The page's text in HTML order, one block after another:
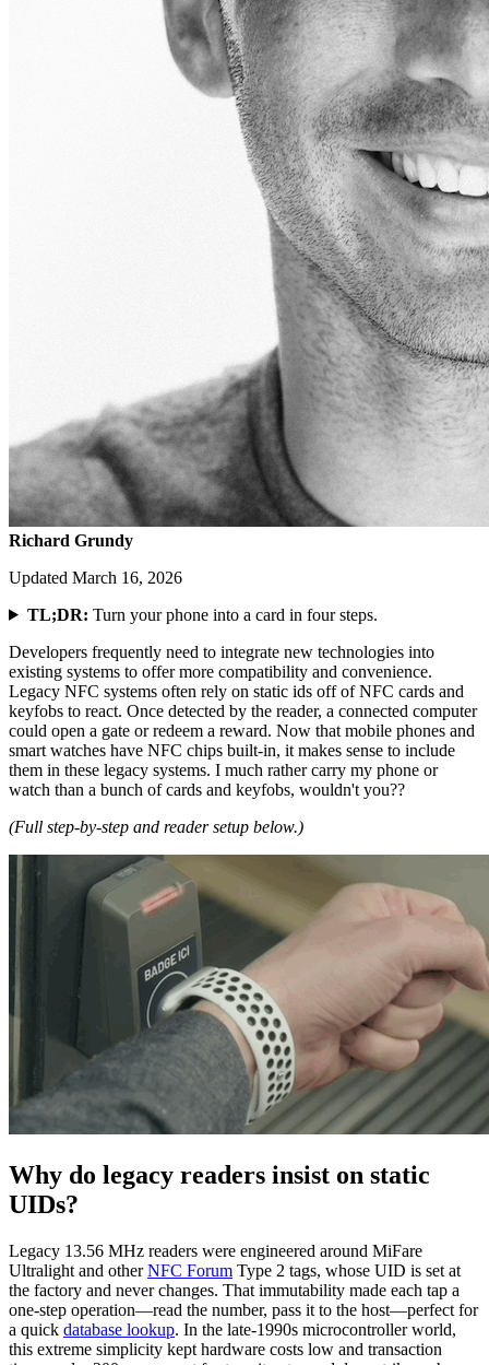
Richard Grundy
Updated March 16, 2026
TL;DR: Turn your phone into a card in four steps.
Developers frequently need to integrate new technologies into
existing systems to offer more compatibility and convenience.
Legacy NFC systems often rely on static ids off of NFC cards and
keyfobs to react. Once detected by the reader, a connected computer
could open a gate or redeem a reward. Now that mobile phones and
smart watches have NFC chips built-in, it makes sense to include
them in these legacy systems. I much rather carry my phone or
watch than a bunch of cards and keyfobs, wouldn't you??
(Full step-by-step and reader setup below.)
Why do legacy readers insist on static
UIDs?
Legacy 13.56 MHz readers were engineered around MiFare
Ultralight and otherNFC Forum Type 2 tags, whose UID is set at
the factory and never changes. That immutability made each tap a
one-step operation—read the number, pass it to the host—perfect for
a quick database lookup. In the late-1990s microcontroller world,
this extreme simplicity kept hardware costs low and transaction